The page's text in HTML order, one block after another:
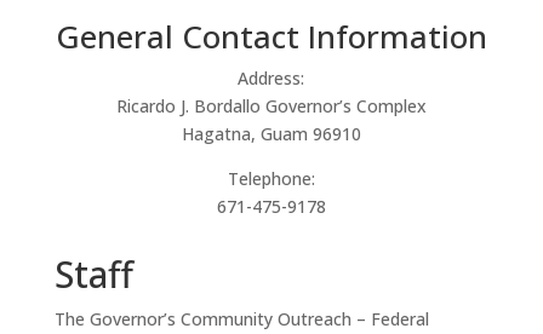
General Contact Information
Address:
Ricardo J. Bordallo Governor’s Complex
Hagatna, Guam 96910
Telephone:
671-475-9178
Staff
The Governor’s Community Outreach – Federal